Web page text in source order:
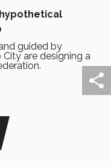
guided by
are designing a